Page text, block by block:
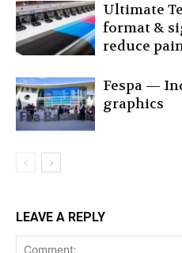
Ultimate
format &
reduce
Fespa —
graphics
LEAVE A REPLY